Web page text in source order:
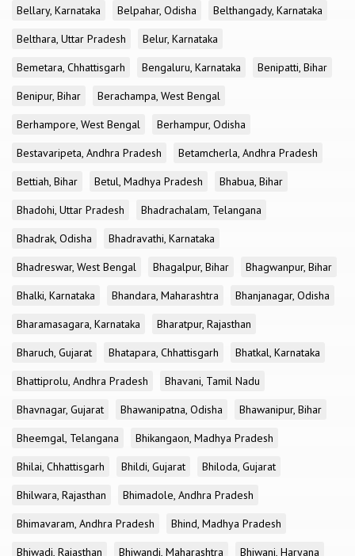
Bellary, Karnataka
Belpahar, Odisha
Belthangady, Karnataka
Belthara, Uttar Pradesh
Belur, Karnataka
Bemetara, Chhattisgarh
Bengaluru, Karnataka
Benipatti, Bihar
Benipur, Bihar
Berachampa, West Bengal
Berhampore, West Bengal
Berhampur, Odisha
Bestavaripeta, Andhra Pradesh
Betamcherla, Andhra Pradesh
Bettiah, Bihar
Betul, Madhya Pradesh
Bhabua, Bihar
Bhadohi, Uttar Pradesh
Bhadrachalam, Telangana
Bhadrak, Odisha
Bhadravathi, Karnataka
Bhadreswar, West Bengal
Bhagalpur, Bihar
Bhagwanpur, Bihar
Bhalki, Karnataka
Bhandara, Maharashtra
Bhanjanagar, Odisha
Bharamasagara, Karnataka
Bharatpur, Rajasthan
Bharuch, Gujarat
Bhatapara, Chhattisgarh
Bhatkal, Karnataka
Bhattiprolu, Andhra Pradesh
Bhavani, Tamil Nadu
Bhavnagar, Gujarat
Bhawanipatna, Odisha
Bhawanipur, Bihar
Bheemgal, Telangana
Bhikangaon, Madhya Pradesh
Bhilai, Chhattisgarh
Bhildi, Gujarat
Bhiloda, Gujarat
Bhilwara, Rajasthan
Bhimadole, Andhra Pradesh
Bhimavaram, Andhra Pradesh
Bhind, Madhya Pradesh
Bhiwadi, Rajasthan
Bhiwandi, Maharashtra
Bhiwani, Haryana